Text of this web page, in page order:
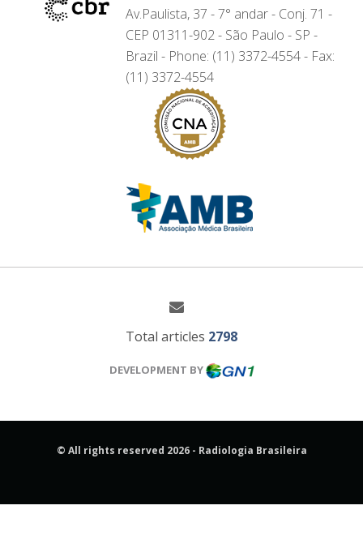
Av.Paulista, 37 - 7° andar - Conj. 71 -
CEP 01311-902 - São Paulo - SP -
Brazil - Phone: (11) 3372-4554 - Fax:
(11) 3372-4554
Total articles 2798
DEVELOPMENT BY
© All rights reserved 2026 - Radiologia Brasileira